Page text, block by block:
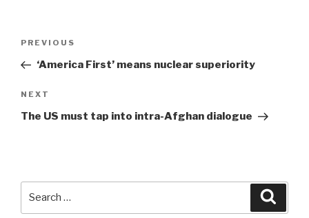
Previous
Post
PREVIOUS
‘America First’ means nuclear superiority
Next
Post
NEXT
The US must tap into intra-Afghan dialogue